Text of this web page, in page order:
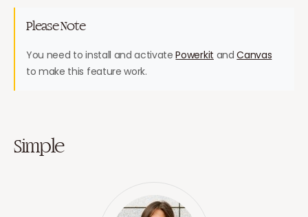
Please Note
You need to install and activatePowerkit andCanvas
to make this feature work.
Simple